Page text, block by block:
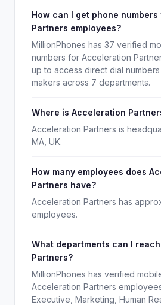
How can I get phone
Partners employees?
MillionPhones has 37 verified
numbers for Acceleration
up to access direct dial
makers across 7 departments.
Where is Acceleration
Acceleration Partners is
MA, UK.
How many employees does
Partners have?
Acceleration Partners has
employees.
What departments can I
Partners?
MillionPhones has verified
Acceleration Partners
Executive, Marketing, Human